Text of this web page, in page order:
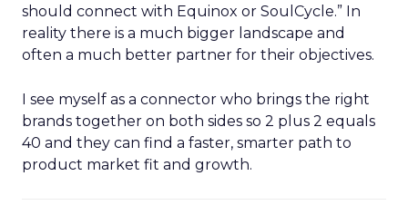
should connect with Equinox or SoulCycle.” In
reality there is a much bigger landscape and
often a much better partner for their objectives.
I see myself as a connector who brings the right
brands together on both sides so 2 plus 2 equals
40 and they can find a faster, smarter path to
product market fit and growth.